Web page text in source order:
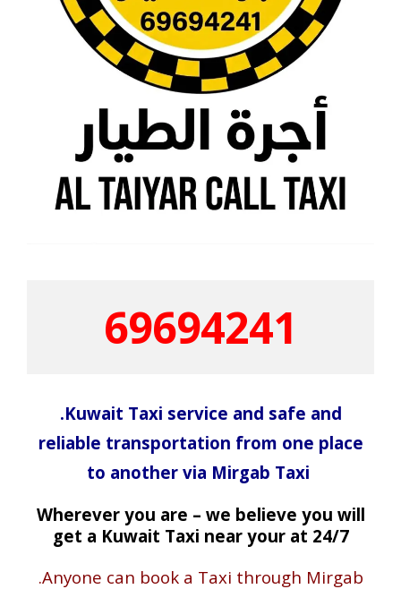
69694241
.Kuwait Taxi service and safe and
reliable transportation from one place
to another via Mirgab Taxi
Wherever you are – we believe you will
get a Kuwait Taxi near your at 24/7
.Anyone can book a Taxi through Mirgab